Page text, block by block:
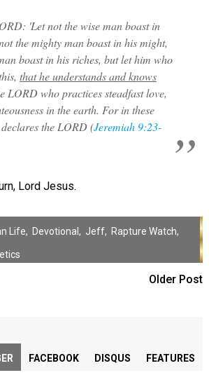
'Let not the wise man boast in
the mighty man boast in his might,
boast in his riches, but let him who
that he understands and knows
LORD who practices steadfast love,
in the earth. For in these
the LORD (Jeremiah 9:23-
Lord Jesus.
Life, Devotional , Jeff, Rapture Watch,
Older Post
FACEBOOK DISQUS FEATURES